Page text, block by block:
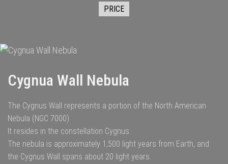
PRICE
Cygnua Wall Nebula
The Cygnus Wall represents a portion of the North American
Nebula (NGC 7000)
It resides in the constellation Cygnus.
The nebula is approximately 1,500 light years from Earth, and
the Cygnus Wall spans about 20 light years.